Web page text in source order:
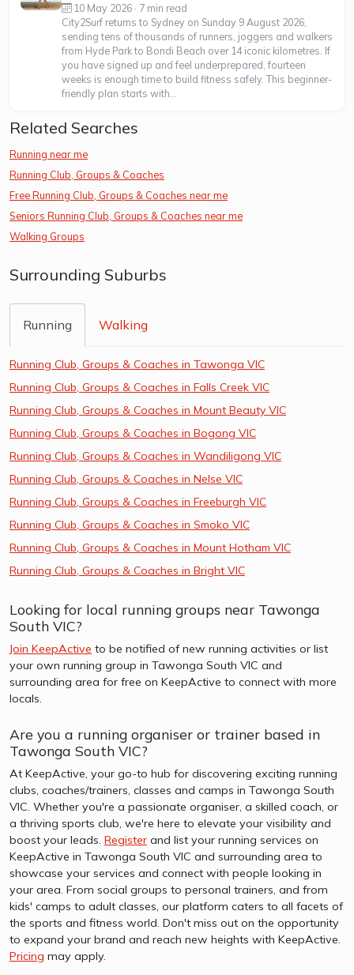
10 May 2026 · 7 min read
City2Surf returns to Sydney on Sunday 9 August 2026,
sending tens of thousands of runners, joggers and walkers
from Hyde Park to Bondi Beach over 14 iconic kilometres. If
you have signed up and feel underprepared, fourteen
weeks is enough time to build fitness safely. This beginner-
friendly plan starts with...
Related Searches
Running near me
Running Club, Groups & Coaches
Free Running Club, Groups & Coaches near me
Seniors Running Club, Groups & Coaches near me
Walking Groups
Surrounding Suburbs
Running Walking
Running Club, Groups & Coaches in Tawonga VIC
Running Club, Groups & Coaches in Falls Creek VIC
Running Club, Groups & Coaches in Mount Beauty VIC
Running Club, Groups & Coaches in Bogong VIC
Running Club, Groups & Coaches in Wandiligong VIC
Running Club, Groups & Coaches in Nelse VIC
Running Club, Groups & Coaches in Freeburgh VIC
Running Club, Groups & Coaches in Smoko VIC
Running Club, Groups & Coaches in Mount Hotham VIC
Running Club, Groups & Coaches in Bright VIC
Looking for local running groups near Tawonga
South VIC?
Join KeepActive to be notified of new running activities or list
your own running group in Tawonga South VIC and
surrounding area for free on KeepActive to connect with more
locals.
Are you a running organiser or trainer based in
Tawonga South VIC?
At KeepActive, your go-to hub for discovering exciting running
clubs, coaches/trainers, classes and camps in Tawonga South
VIC. Whether you're a passionate organiser, a skilled coach, or
a thriving sports club, we're here to elevate your visibility and
boost your leads. Register and list your running services on
KeepActive in Tawonga South VIC and surrounding area to
showcase your services and connect with people looking in
your area. From social groups to personal trainers, and from
kids' camps to adult classes, our platform caters to all facets of
the sports and fitness world. Don't miss out on the opportunity
to expand your brand and reach new heights with KeepActive.
Pricing may apply.